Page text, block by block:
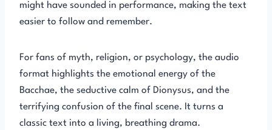
might have sounded in performance, making the text
easier to follow and remember.
For fans of myth, religion, or psychology, the audio
format highlights the emotional energy of the
Bacchae, the seductive calm of Dionysus, and the
terrifying confusion of the final scene. It turns a
classic text into a living, breathing drama.